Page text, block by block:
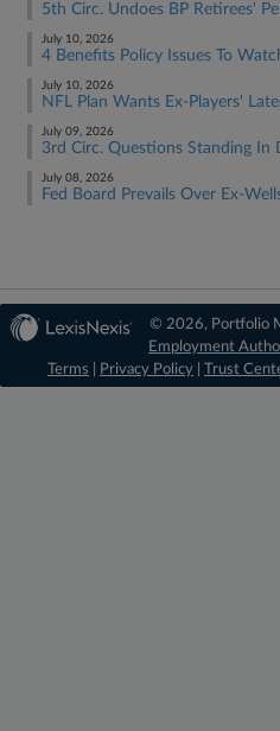
5th Circ. Undoes BP Retirees'
July 10, 2026
4 Benefits Policy Issues To
July 10, 2026
NFL Plan Wants Ex-Players'
July 09, 2026
3rd Circ. Questions Standing In
July 08, 2026
Fed Board Prevails Over Ex-
© 2026, Portfolio
Employment
Terms
Privacy Policy Trust